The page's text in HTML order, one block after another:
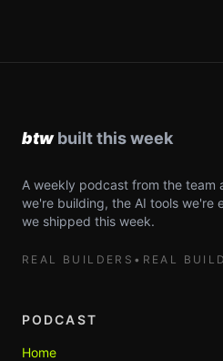
A weekly podcast from the team
we're building, the AI tools we're
we shipped this week.
REAL BUILDERS • REAL
PODCAST
Home